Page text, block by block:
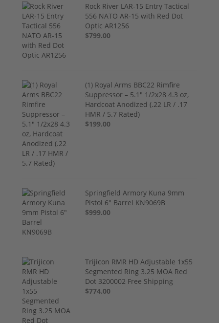
Rock River LAR-15 Entry Tactical
556 NATO AR-15 with Red Dot
Optic AR1256
$799.00
(1) Royal Arms BBC22 Rimfire
Suppressor – 5.1" 1/2x28 4.3 oz,
Hardcoat Anodized (.22 LR / .17
HMR / 5.7 Rated)
$199.00
Springfield Armory Kuna 9mm
Pistol 6" Barrel KN9069B
$999.00
Trijicon RMR HD Adjustable 1x55
Segmented Ring 3.25 MOA Red
Dot 3200002 Free Shipping
$774.00